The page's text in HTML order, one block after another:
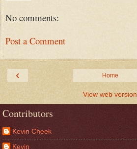
No comments:
Post a Comment
‹ Home
View web version
Contributors
Kevin Cheek
Kevin